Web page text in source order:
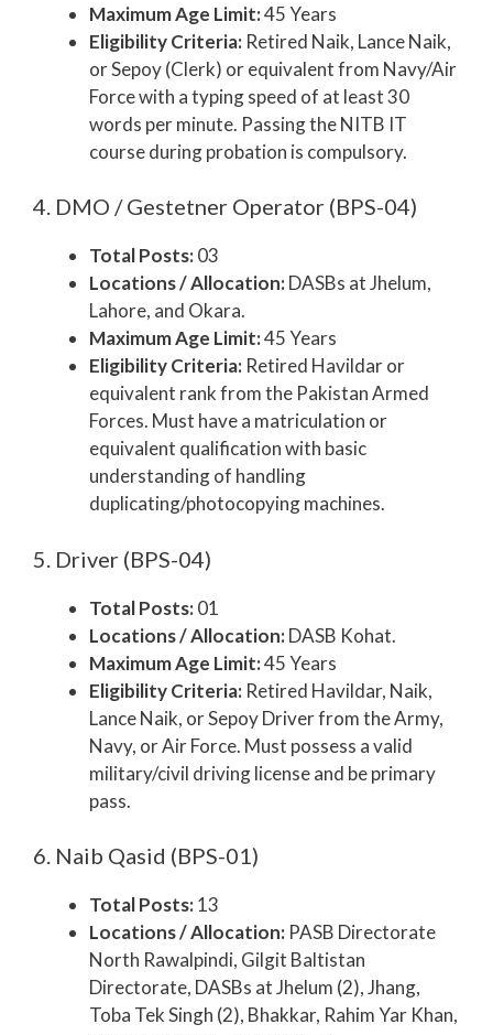
Maximum Age Limit:45 Years
Eligibility Criteria: Retired Naik, Lance Naik,
or Sepoy (Clerk) or equivalent from Navy/Air
Force with a typing speed of at least 30
words per minute. Passing the NITB IT
course during probation is compulsory.
4. DMO / Gestetner Operator (BPS-04)
Total Posts:03
Locations / Allocation:DASBs at Jhelum,
Lahore, and Okara.
Maximum Age Limit:45 Years
Eligibility Criteria: Retired Havildar or
equivalent rank from the Pakistan Armed
Forces. Must have a matriculation or
equivalent qualification with basic
understanding of handling
duplicating/photocopying machines.
5. Driver (BPS-04)
Total Posts:01
Locations / Allocation:DASB Kohat.
Maximum Age Limit:45 Years
Eligibility Criteria: Retired Havildar, Naik,
Lance Naik, or Sepoy Driver from the Army,
Navy, or Air Force. Must possess a valid
military/civil driving license and be primary
pass.
6. Naib Qasid (BPS-01)
Total Posts:13
Locations / Allocation: PASB Directorate
North Rawalpindi, Gilgit Baltistan
Directorate, DASBs at Jhelum (2), Jhang,
Toba Tek Singh (2), Bhakkar, Rahim Yar Khan,